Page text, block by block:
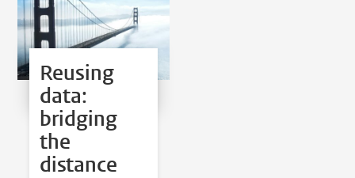
Reusing
data:
bridging
the
distance